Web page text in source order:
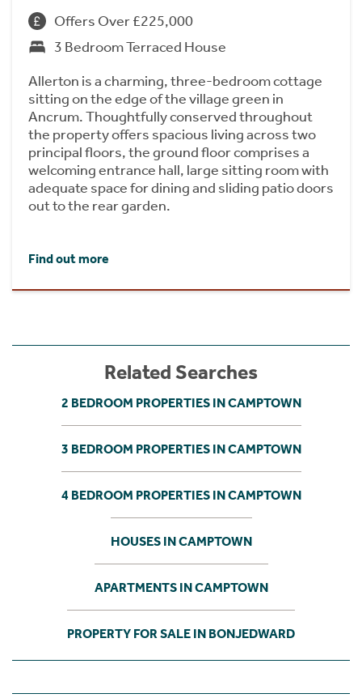
Offers Over £225,000
3 Bedroom Terraced House
Allerton is a charming, three-bedroom cottage
sitting on the edge of the village green in
Ancrum. Thoughtfully conserved throughout
the property offers spacious living across two
principal floors, the ground floor comprises a
welcoming entrance hall, large sitting room with
adequate space for dining and sliding patio doors
out to the rear garden.
Find out more
Related Searches
2 BEDROOM PROPERTIES IN CAMPTOWN
3 BEDROOM PROPERTIES IN CAMPTOWN
4 BEDROOM PROPERTIES IN CAMPTOWN
HOUSES IN CAMPTOWN
APARTMENTS IN CAMPTOWN
PROPERTY FOR SALE IN BONJEDWARD